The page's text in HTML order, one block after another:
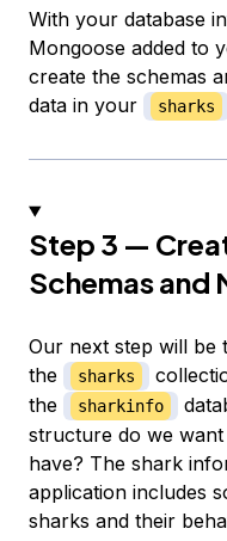
With your database
Mongoose added to
create the schemas
data in your
sharks
Step 3 —
Schemas and
Our next step will
the
sharks
the
sharkinfo
structure do we
have? The shark
application includes
sharks and their